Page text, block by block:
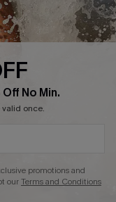
No Min.
once.
promotions and
ourTerms and Conditions